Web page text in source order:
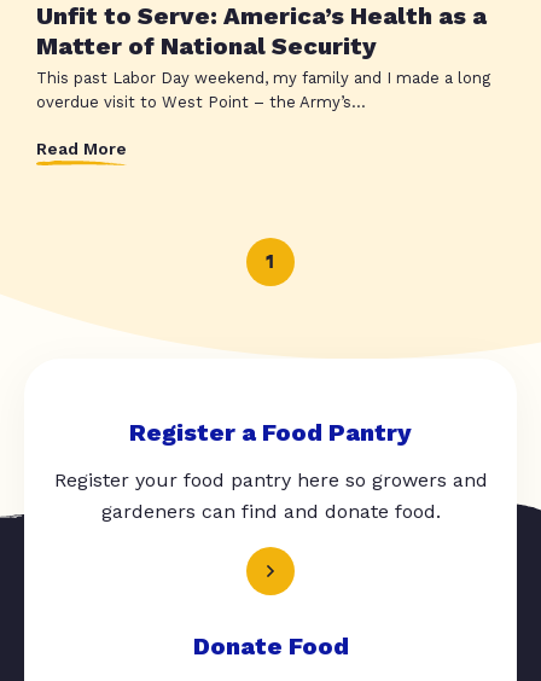
Unfit to Serve: America’s Health as a
Matter of National Security
This past Labor Day weekend, my family and I made a long
overdue visit to West Point – the Army’s...
Read More
1
Register a Food Pantry
Register your food pantry here so growers and
gardeners can find and donate food.
Donate Food